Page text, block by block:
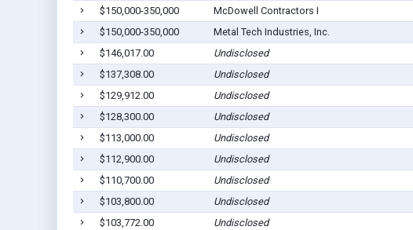
$150,000-350,000
McDowell Contractors I
$150,000-350,000
Metal Tech Industries, Inc.
$146,017.00
Undisclosed
$137,308.00
Undisclosed
$129,912.00
Undisclosed
$128,300.00
Undisclosed
$113,000.00
Undisclosed
$112,900.00
Undisclosed
$110,700.00
Undisclosed
$103,800.00
Undisclosed
$103,772.00
Undisclosed